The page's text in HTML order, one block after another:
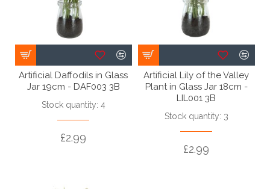
Artificial Daffodils in Glass
Jar 19cm - DAF003 3B
Stock quantity: 4
£2.99
Artificial Lily of the Valley
Plant in Glass Jar 18cm -
LIL001 3B
Stock quantity: 3
£2.99